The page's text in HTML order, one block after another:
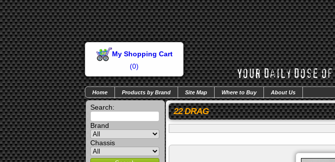
My Shopping Cart
(0)
Home Products by Brand Site Map Where to Buy About Us
Search:
Brand
Chassis
22 DRAG